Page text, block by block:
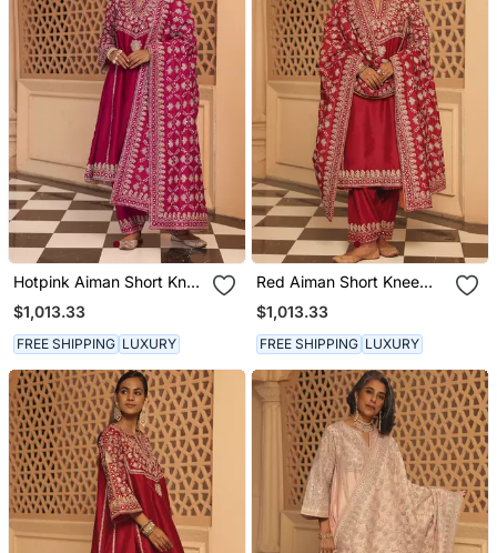
Hotpink Aiman Short Knee
Length Chauga With
Salwar And Odhni
$1,013.33
FREE SHIPPING LUXURY
Red Aiman Short Knee
Length Chauga With
Salwar And Odhni
$1,013.33
FREE SHIPPING LUXURY